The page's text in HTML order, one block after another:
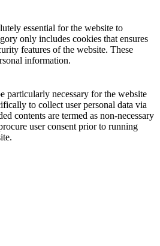
essential for the website to
only includes cookies that ensures
features of the website. These
information.
particularly necessary for the website
to collect user personal data via
contents are termed as non-necessary
user consent prior to running